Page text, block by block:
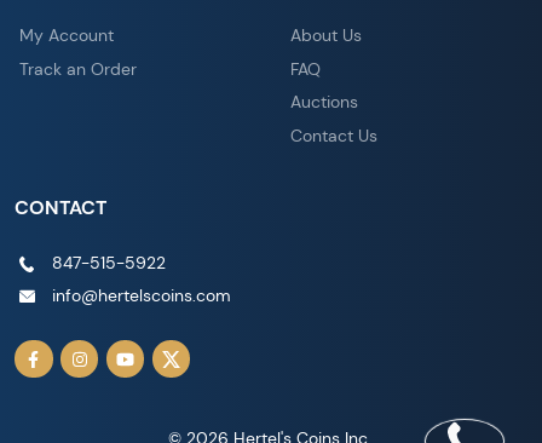
My Account
Track an Order
About Us
FAQ
Auctions
Contact Us
CONTACT
847-515-5922
info@hertelscoins.com